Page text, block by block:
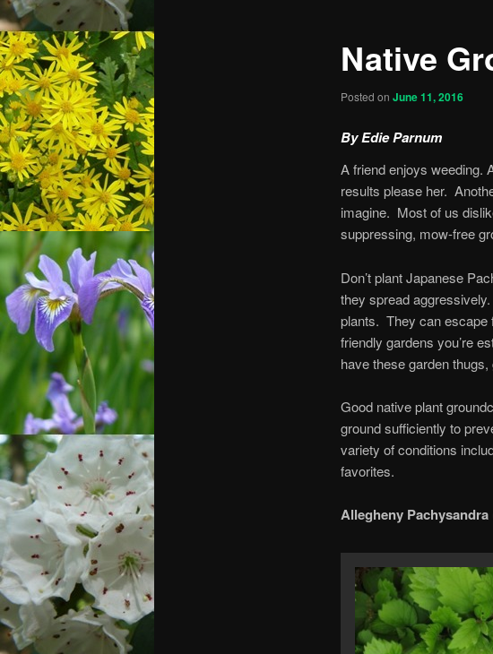
Native
Posted on June 11, 2016
By Edie Parnum
A friend enjoys weeding.
results please her.
imagine. Most of us
suppressing, mow-free
Don’t plant Japanese
they spread
plants. They can escape
friendly gardens you’re
have these garden
Good native plant
ground sufficiently to
variety of conditions
favorites.
Allegheny Pachysandra